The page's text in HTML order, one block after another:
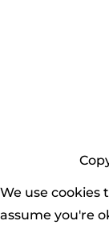
We use cookies
assume you're